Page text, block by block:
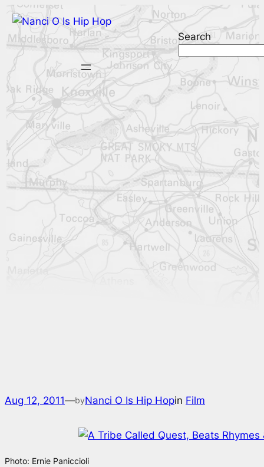
Search
Aug 12, 2011—byNanci O Is Hip Hopin Film
Photo: Ernie Paniccioli